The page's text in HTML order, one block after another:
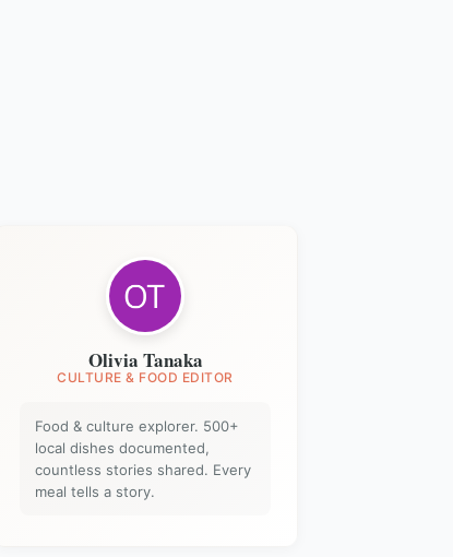
Olivia Tanaka
CULTURE & FOOD EDITOR
Food & culture explorer. 500+
local dishes documented,
countless stories shared. Every
meal tells a story.